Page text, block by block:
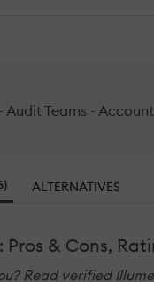
Teams -
ALTERNATIVES
& Cons,
Read verified